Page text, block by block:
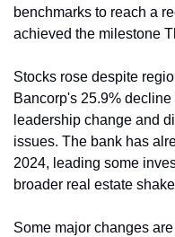
benchmarks to reach a
achieved the milestone
Stocks rose despite
Bancorp's 25.9%
leadership change and
issues. The bank has
2024, leading some
broader real estate
Some major changes